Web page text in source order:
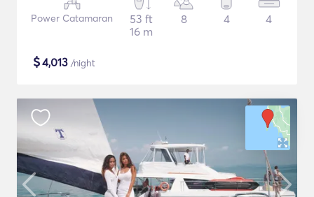
Power Catamaran
53 ft
16 m
8 4 4
$4,013 /night